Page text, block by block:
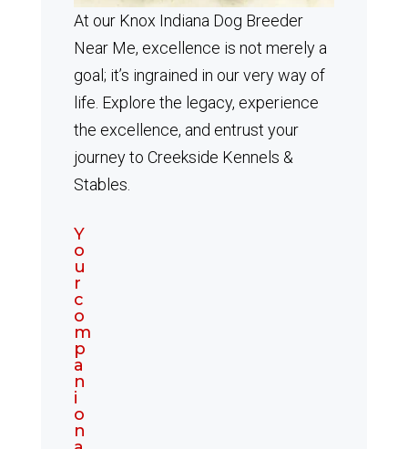
At our Knox Indiana Dog Breeder
Near Me, excellence is not merely a
goal; it’s ingrained in our very way of
life. Explore the legacy, experience
the excellence, and entrust your
journey to Creekside Kennels &
Stables.
Y
o
u
r
c
o
m
p
a
n
i
o
n